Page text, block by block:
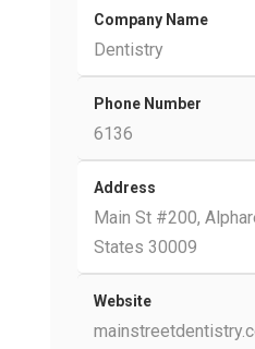
Company Name
Dentistry
Phone Number
6136
Address
Main St #200,
States 30009
Website